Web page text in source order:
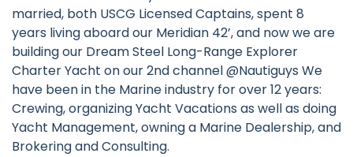
married, both USCG Licensed Captains, spent 8
years living aboard our Meridian 42’, and now we are
building our Dream Steel Long-Range Explorer
Charter Yacht on our 2nd channel @Nautiguys We
have been in the Marine industry for over 12 years:
Crewing, organizing Yacht Vacations as well as doing
Yacht Management, owning a Marine Dealership, and
Brokering and Consulting.